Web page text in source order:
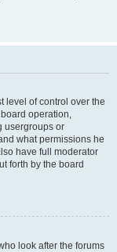
level of control over the
operation,
usergroups or
what permissions he
have full moderator
forth by the board
look after the forums